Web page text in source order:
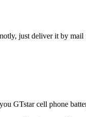
just deliver it by
GTstar cell phone